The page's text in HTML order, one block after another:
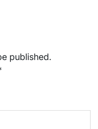
published.